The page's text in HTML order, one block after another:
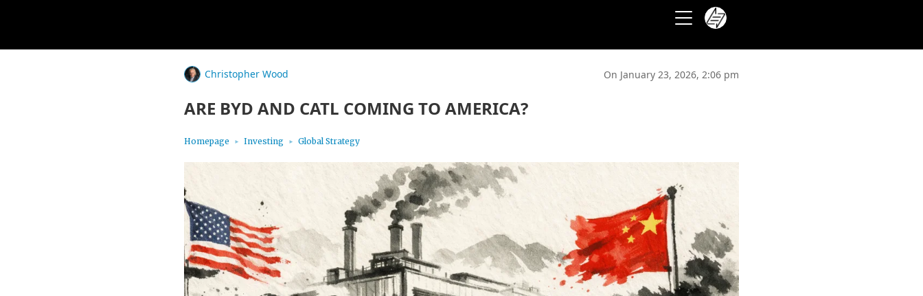
Christopher Wood On January 23, 2026, 2:06 pm
ARE BYD AND CATL COMING TO AMERICA?
Homepage Investing Global Strategy